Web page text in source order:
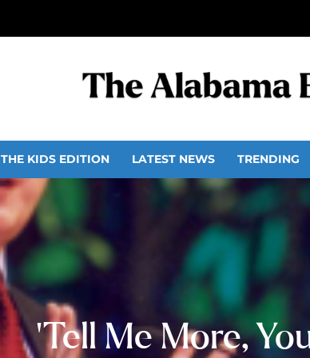
THE KIDS EDITION LATEST NEWS TRENDING
‘Tell Me More,